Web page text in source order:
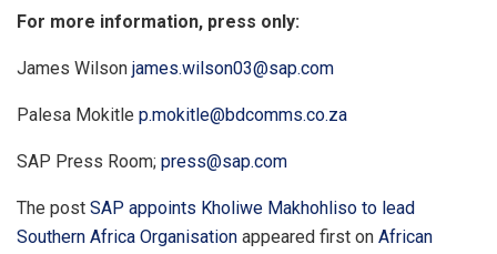
For more information, press only:
James Wilson james.wilson03@sap.com
Palesa Mokitle p.mokitle@bdcomms.co.za
SAP Press Room; press@sap.com
The post SAP appoints Kholiwe Makhohliso to lead
Southern Africa Organisation appeared first on African